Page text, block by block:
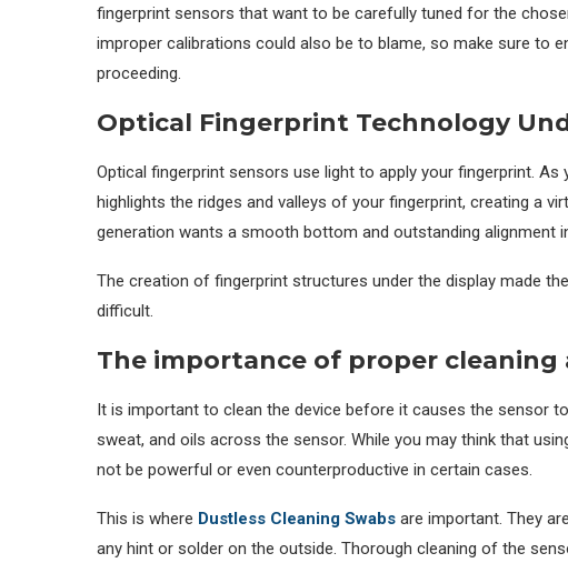
fingerprint sensors that want to be carefully tuned for the
improper calibrations could also be to blame, so make sure to
proceeding.
Optical Fingerprint Technology
Optical fingerprint sensors use light to apply your fingerprint.
highlights the ridges and valleys of your fingerprint, creating a
generation wants a smooth bottom and outstanding alignment
The creation of fingerprint structures under the display made
difficult.
The importance of proper
It is important to clean the device before it causes the sensor
sweat, and oils across the sensor. While you may think that
not be powerful or even counterproductive in certain cases.
This is where Dustless Cleaning Swabs are important. They
any hint or solder on the outside. Thorough cleaning of the